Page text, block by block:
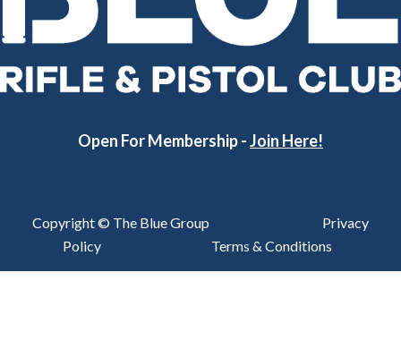
Open For Membership -Join Here!
Copyright © The Blue Group
Privacy
Policy
Terms & Conditions